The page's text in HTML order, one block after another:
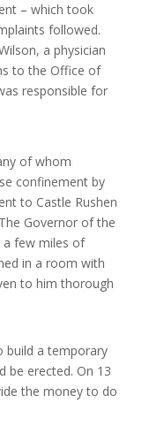
– which took
followed.
a physician
to the Office of
responsible for
of whom
confinement by
to Castle Rushen
Governor of the
few miles of
in a room with
to him thorough
build a temporary
be erected. On 13
the money to do